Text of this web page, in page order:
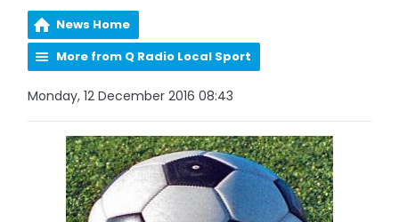
News Home
More from Q Radio Local Sport
Monday, 12 December 2016 08:43